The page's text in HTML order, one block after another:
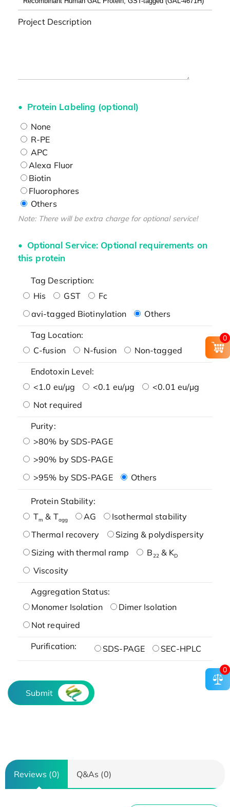
Project Description
Protein Labeling (optional)
None
R-PE
APC
Alexa Fluor
Biotin
Fluorophores
Others
Note: There will be extra charge for optional service!
Optional Service: Optional requirements on
this protein
Tag Description:
His
GST
Fc
avi-tagged Biotinylation
Others
Tag Location:
C-fusion
N-fusion Non-tagged
Endotoxin Level:
<1.0 eu/μg
<0.1 eu/μg
<0.01 eu/μg
Not required
Purity:
>80% by SDS-PAGE
>90% by SDS-PAGE
>95% by SDS-PAGE
Others
Protein Stability:
Tm & Tagg AG
Isothermal stability
Thermal recovery
Sizing & polydispersity
Sizing with thermal ramp
B22& KD
Viscosity
Aggregation Status:
Monomer Isolation
Dimer Isolation
Not required
Purification: SDS-PAGE SEC-HPLC
Submit
Reviews (0) Q&As (0)
0
0